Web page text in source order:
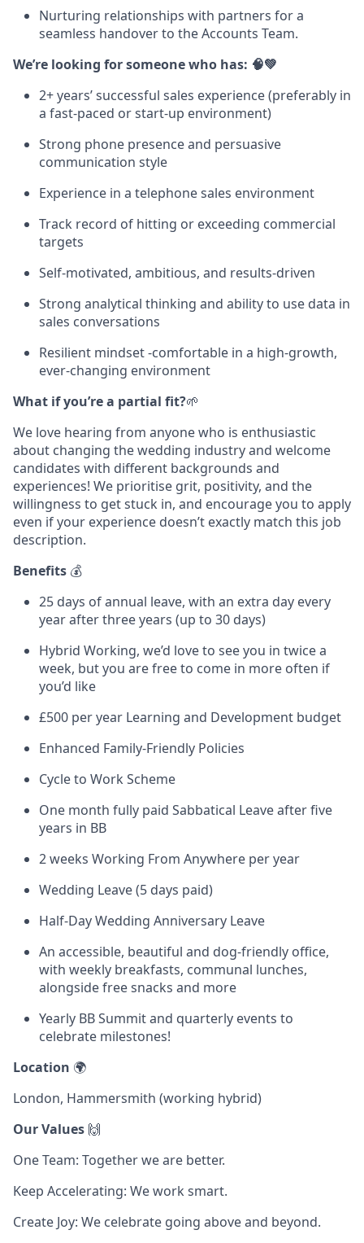
Nurturing relationships with partners for a
seamless handover to the Accounts Team.
We’re looking for someone who has: 🧠💚
2+ years’ successful sales experience (preferably in
a fast-paced or start-up environment)
Strong phone presence and persuasive
communication style
Experience in a telephone sales environment
Track record of hitting or exceeding commercial
targets
Self-motivated, ambitious, and results-driven
Strong analytical thinking and ability to use data in
sales conversations
Resilient mindset -comfortable in a high-growth,
ever-changing environment
What if you’re a partial fit?🌱
We love hearing from anyone who is enthusiastic
about changing the wedding industry and welcome
candidates with different backgrounds and
experiences! We prioritise grit, positivity, and the
willingness to get stuck in, and encourage you to apply
even if your experience doesn’t exactly match this job
description.
Benefits 💰
25 days of annual leave, with an extra day every
year after three years (up to 30 days)
Hybrid Working, we’d love to see you in twice a
week, but you are free to come in more often if
you’d like
£500 per year Learning and Development budget
Enhanced Family-Friendly Policies
Cycle to Work Scheme
One month fully paid Sabbatical Leave after five
years in BB
2 weeks Working From Anywhere per year
Wedding Leave (5 days paid)
Half-Day Wedding Anniversary Leave
An accessible, beautiful and dog-friendly office,
with weekly breakfasts, communal lunches,
alongside free snacks and more
Yearly BB Summit and quarterly events to
celebrate milestones!
Location 🌍
London, Hammersmith (working hybrid)
Our Values 🙌
One Team: Together we are better.
Keep Accelerating: We work smart.
Create Joy: We celebrate going above and beyond.